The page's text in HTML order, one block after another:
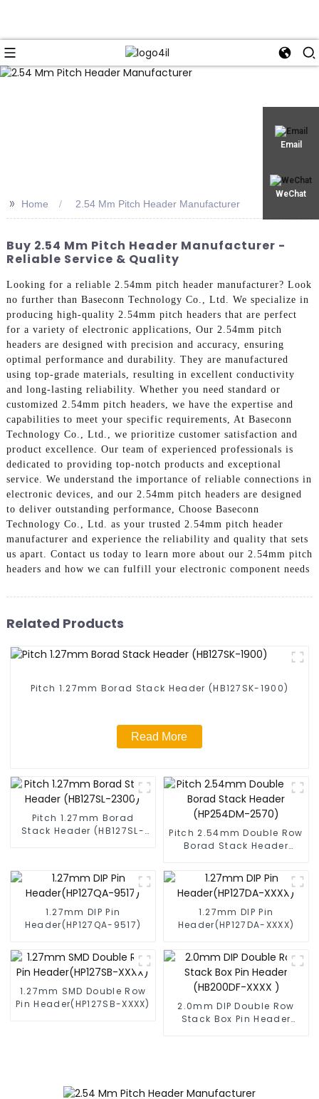
Email
WeChat
>> Home 2.54 Mm Pitch Header Manufacturer
Buy 2.54 Mm Pitch Header Manufacturer -
Reliable Service & Quality
Looking for a reliable 2.54mm pitch header manufacturer? Look
no further than Baseconn Technology Co., Ltd. We specialize in
producing high-quality 2.54mm pitch headers that are perfect
for a variety of electronic applications, Our 2.54mm pitch
headers are designed with precision and accuracy, ensuring
optimal performance and durability. They are manufactured
using top-grade materials, resulting in excellent conductivity
and long-lasting reliability. Whether you need standard or
customized 2.54mm pitch headers, we have the expertise and
capabilities to meet your specific requirements, At Baseconn
Technology Co., Ltd., we prioritize customer satisfaction and
product excellence. Our team of experienced professionals is
dedicated to providing top-notch products and exceptional
service. We understand the importance of reliable connections in
electronic devices, and our 2.54mm pitch headers are designed
to deliver outstanding performance, Choose Baseconn
Technology Co., Ltd. as your trusted 2.54mm pitch header
manufacturer and experience the reliability and quality that sets
us apart. Contact us today to learn more about our 2.54mm pitch
headers and how we can fulfill your electronic component needs
Related Products
Pitch 1.27mm Borad Stack Header (HB127SK-1900)
Read More
Pitch 1.27mm Borad
Stack Header (HB127SL-
Pitch 2.54mm Double Row
Borad Stack Header
1.27mm DIP Pin
Header(HP127QA-9517)
1.27mm DIP Pin
Header(HP127DA-XXXX)
1.27mm SMD Double Row
Pin Header(HP127SB-XXXX)
2.0mm DIP Double Row
Stack Box Pin Header